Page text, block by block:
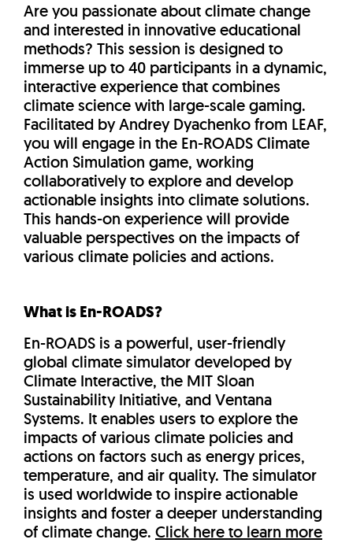
Are you passionate about climate change
and interested in innovative educational
methods? This session is designed to
immerse up to 40 participants in a dynamic,
interactive experience that combines
climate science with large-scale gaming.
Facilitated by Andrey Dyachenko from LEAF,
you will engage in the En-ROADS Climate
Action Simulation game, working
collaboratively to explore and develop
actionable insights into climate solutions.
This hands-on experience will provide
valuable perspectives on the impacts of
various climate policies and actions.
What is En-ROADS?
En-ROADS is a powerful, user-friendly
global climate simulator developed by
Climate Interactive, the MIT Sloan
Sustainability Initiative, and Ventana
Systems. It enables users to explore the
impacts of various climate policies and
actions on factors such as energy prices,
temperature, and air quality. The simulator
is used worldwide to inspire actionable
insights and foster a deeper understanding
of climate change. Click here to learn more